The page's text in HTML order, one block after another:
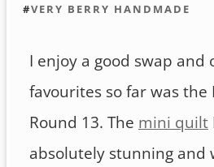
#VERY BERRY HANDMADE
I enjoy a good swap and
favourites so far was the
Round 13. The mini quilt
absolutely stunning and